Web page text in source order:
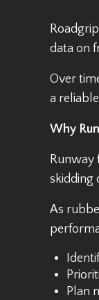
data on
Over
a
Why
Runway
skidding
As
Plan